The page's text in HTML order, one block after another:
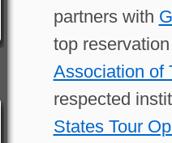
partners with
top
Association of
respected
States Tour